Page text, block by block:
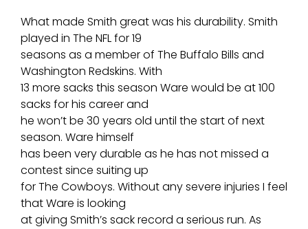
What made Smith great was his durability. Smith
played in The NFL for 19
seasons as a member of The Buffalo Bills and
Washington Redskins. With
13 more sacks this season Ware would be at 100
sacks for his career and
he won’t be 30 years old until the start of next
season. Ware himself
has been very durable as he has not missed a
contest since suiting up
for The Cowboys. Without any severe injuries I feel
that Ware is looking
at giving Smith’s sack record a serious run. As